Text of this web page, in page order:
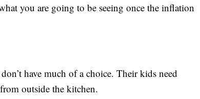
you are going to be seeing once the inflation
have much of a choice. Their kids need
outside the kitchen.